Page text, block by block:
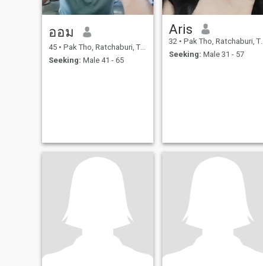
ออม
45 • Pak Tho, Ratchaburi, Thailand
Seeking: Male 41 - 65
Aris
32 • Pak Tho, Ratchaburi, Thailand
Seeking: Male 31 - 57